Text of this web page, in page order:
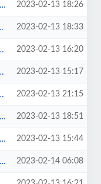
2023-02-13 18:26
2023-02-13 18:33
2023-02-13 16:20
2023-02-13 15:17
2023-02-13 21:15
2023-02-13 18:51
2023-02-13 15:44
2023-02-14 06:08